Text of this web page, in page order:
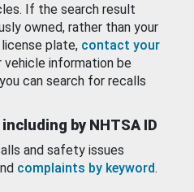
If the search result
owned, rather than your
plate, contact your
vehicle information be
can search for recalls
by NHTSA ID
and safety issues
complaints by keyword.